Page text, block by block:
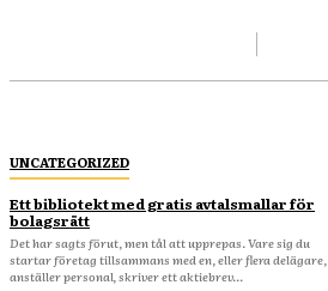
UNCATEGORIZED
Ett bibliotekt med gratis avtalsmallar för
bolagsrätt
Det har sagts förut, men tål att upprepas. Vare sig du
startar företag tillsammans med en, eller flera delägare,
anställer personal, skriver ett aktiebrev...